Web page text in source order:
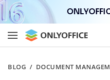
BLOG / DOCUMENT